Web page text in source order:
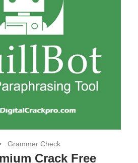
Grammer Check
Crack Free